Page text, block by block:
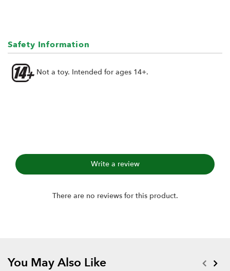
Safety Information
Not a toy. Intended for ages 14+.
Write a review
There are no reviews for this product.
You May Also Like